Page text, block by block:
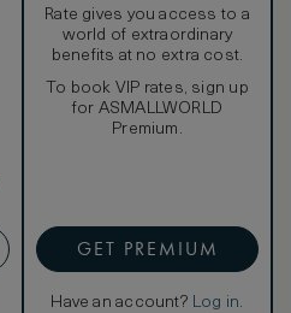
Rate gives you access to a
world of extraordinary
benefits at no extra cost.
To book VIP rates, sign up
for ASMALLWORLD
Premium.
GET PREMIUM
Have an account? Log in.